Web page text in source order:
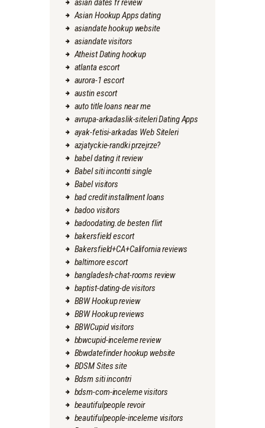
asian dates fr review
Asian Hookup Apps dating
asiandate hookup website
asiandate visitors
Atheist Dating hookup
atlanta escort
aurora-1 escort
austin escort
auto title loans near me
avrupa-arkadaslik-siteleri Dating Apps
ayak-fetisi-arkadas Web Siteleri
azjatyckie-randki przejrze?
babel dating it review
Babel siti incontri single
Babel visitors
bad credit installment loans
badoo visitors
badoodating.de besten flirt
bakersfield escort
Bakersfield+CA+California reviews
baltimore escort
bangladesh-chat-rooms review
baptist-dating-de visitors
BBW Hookup review
BBW Hookup reviews
BBWCupid visitors
bbwcupid-inceleme review
Bbwdatefinder hookup website
BDSM Sites site
Bdsm siti incontri
bdsm-com-inceleme visitors
beautifulpeople revoir
beautifulpeople-inceleme visitors